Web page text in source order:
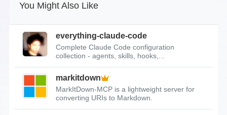
You Might Also Like
everything-claude-code
Complete Claude Code configuration
collection - agents, skills, hooks,...
markitdown
MarkItDown-MCP is a lightweight server for
converting URIs to Markdown.